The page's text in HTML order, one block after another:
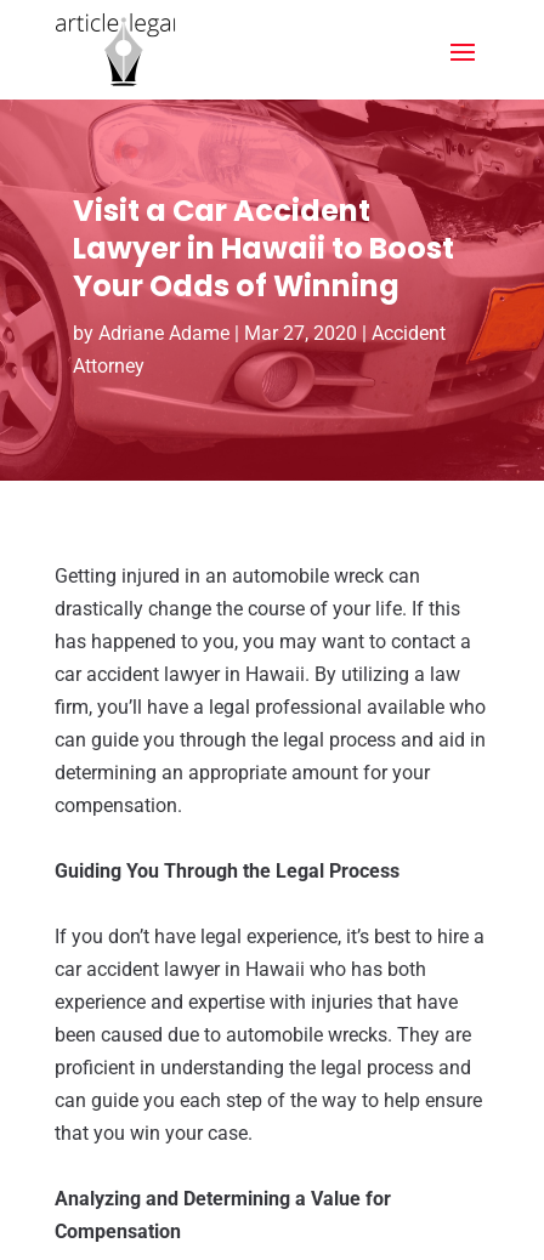
Visit a Car Accident
Lawyer in Hawaii to Boost
Your Odds of Winning
by Adriane Adame| Mar 27, 2020| Accident
Attorney
Getting injured in an automobile wreck can
drastically change the course of your life. If this
has happened to you, you may want to contact a
car accident lawyer in Hawaii. By utilizing a law
firm, you’ll have a legal professional available who
can guide you through the legal process and aid in
determining an appropriate amount for your
compensation.
Guiding You Through the Legal Process
If you don’t have legal experience, it’s best to hire a
car accident lawyer in Hawaii who has both
experience and expertise with injuries that have
been caused due to automobile wrecks. They are
proficient in understanding the legal process and
can guide you each step of the way to help ensure
that you win your case.
Analyzing and Determining a Value for
Compensation